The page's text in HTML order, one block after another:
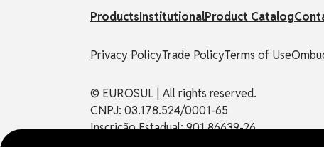
ProductsInstitutionalProduct Catalog
Privacy PolicyTrade PolicyTerms of Use
© EUROSUL | All rights reserved.
CNPJ: 03.178.524/0001-65
Inscrição Estadual: 901.86639-26